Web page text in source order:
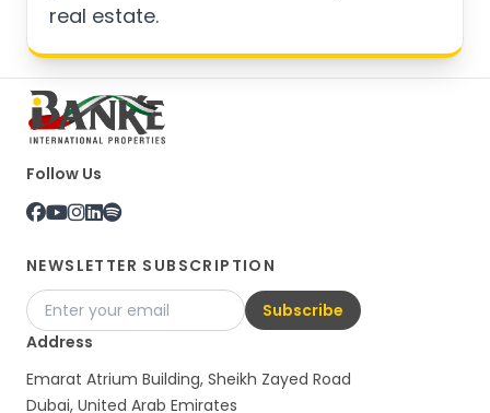
real estate.
Follow Us
NEWSLETTER SUBSCRIPTION
Subscribe
Address
Emarat Atrium Building, Sheikh Zayed Road
Dubai, United Arab Emirates